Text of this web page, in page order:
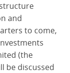
and
to come,
(the
be discussed